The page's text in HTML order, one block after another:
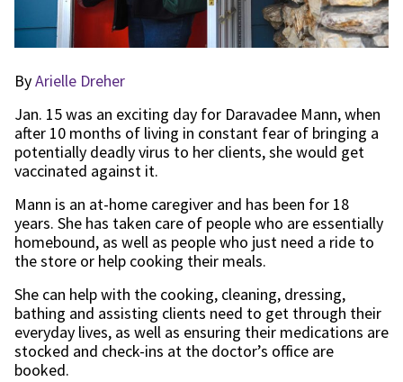
ByArielle Dreher
Jan. 15 was an exciting day for Daravadee Mann, when
after 10 months of living in constant fear of bringing a
potentially deadly virus to her clients, she would get
vaccinated against it.
Mann is an at-home caregiver and has been for 18
years. She has taken care of people who are essentially
homebound, as well as people who just need a ride to
the store or help cooking their meals.
She can help with the cooking, cleaning, dressing,
bathing and assisting clients need to get through their
everyday lives, as well as ensuring their medications are
stocked and check-ins at the doctor’s office are
booked.